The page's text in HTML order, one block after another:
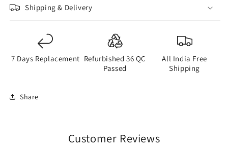
Shipping & Delivery
7 Days Replacement Refurbished 36 QC
Passed
All India Free
Shipping
Share
Customer Reviews